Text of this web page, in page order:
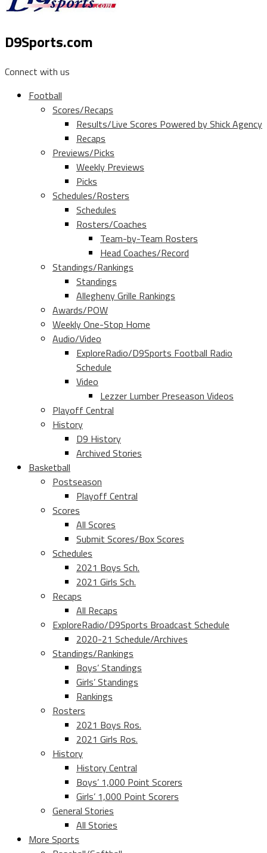
D9Sports.com
Connect with us
Football
Scores/Recaps
Results/Live Scores Powered by Shick Agency
Recaps
Previews/Picks
Weekly Previews
Picks
Schedules/Rosters
Schedules
Rosters/Coaches
Team-by-Team Rosters
Head Coaches/Record
Standings/Rankings
Standings
Allegheny Grille Rankings
Awards/POW
Weekly One-Stop Home
Audio/Video
ExploreRadio/D9Sports Football Radio
Schedule
Video
Lezzer Lumber Preseason Videos
Playoff Central
History
D9 History
Archived Stories
Basketball
Postseason
Playoff Central
Scores
All Scores
Submit Scores/Box Scores
Schedules
2021 Boys Sch.
2021 Girls Sch.
Recaps
All Recaps
ExploreRadio/D9Sports Broadcast Schedule
2020-21 Schedule/Archives
Standings/Rankings
Boys’ Standings
Girls’ Standings
Rankings
Rosters
2021 Boys Ros.
2021 Girls Ros.
History
History Central
Boys’ 1,000 Point Scorers
Girls’ 1,000 Point Scorers
General Stories
All Stories
More Sports